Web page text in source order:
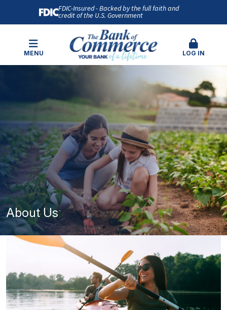
FDIC-Insured - Backed by the full faith and
credit of the U.S. Government
MENU LOG IN
About Us